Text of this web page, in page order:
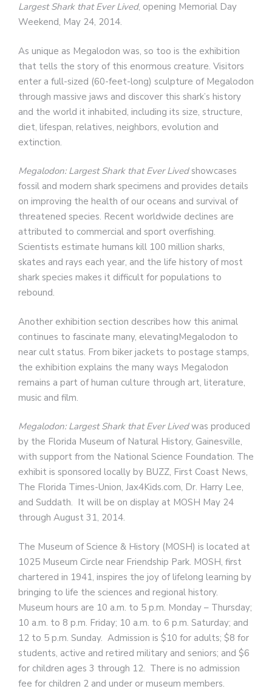
Largest Shark that Ever Lived, opening Memorial Day
Weekend, May 24, 2014.
As unique as Megalodon was, so too is the exhibition
that tells the story of this enormous creature. Visitors
enter a full-sized (60-feet-long) sculpture of Megalodon
through massive jaws and discover this shark’s history
and the world it inhabited, including its size, structure,
diet, lifespan, relatives, neighbors, evolution and
extinction.
Megalodon: Largest Shark that Ever Livedshowcases
fossil and modern shark specimens and provides details
on improving the health of our oceans and survival of
threatened species. Recent worldwide declines are
attributed to commercial and sport overfishing.
Scientists estimate humans kill 100 million sharks,
skates and rays each year, and the life history of most
shark species makes it difficult for populations to
rebound.
Another exhibition section describes how this animal
continues to fascinate many, elevatingMegalodon to
near cult status. From biker jackets to postage stamps,
the exhibition explains the many ways Megalodon
remains a part of human culture through art, literature,
music and film.
Megalodon: Largest Shark that Ever Livedwas produced
by the Florida Museum of Natural History, Gainesville,
with support from the National Science Foundation. The
exhibit is sponsored locally by BUZZ, First Coast News,
The Florida Times-Union, Jax4Kids.com, Dr. Harry Lee,
and Suddath. It will be on display at MOSH May 24
through August 31, 2014.
The Museum of Science & History (MOSH) is located at
1025 Museum Circle near Friendship Park. MOSH, first
chartered in 1941, inspires the joy of lifelong learning by
bringing to life the sciences and regional history.
Museum hours are 10 a.m. to 5 p.m. Monday – Thursday;
10 a.m. to 8 p.m. Friday; 10 a.m. to 6 p.m. Saturday; and
12 to 5 p.m. Sunday. Admission is $10 for adults; $8 for
students, active and retired military and seniors; and $6
for children ages 3 through 12. There is no admission
fee for children 2 and under or museum members.